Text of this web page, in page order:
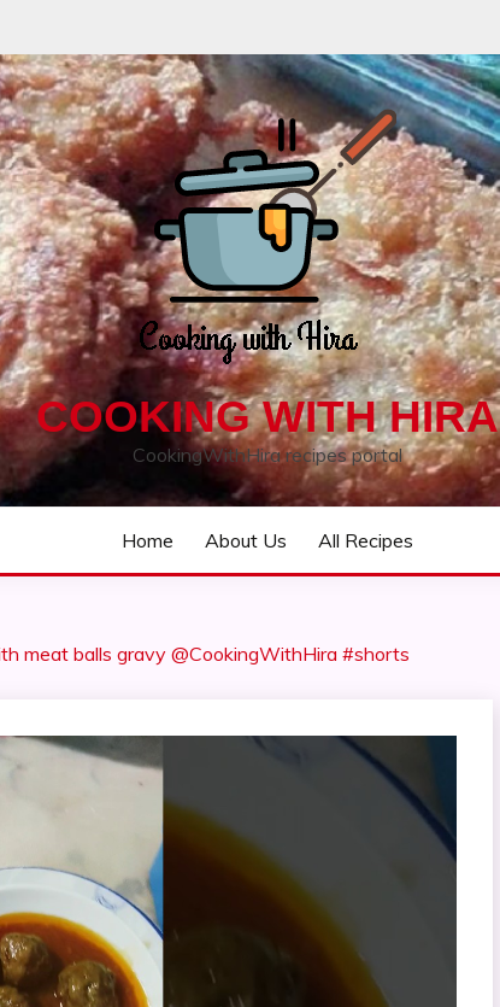
COOKING WITH HIRA
CookingWithHira recipes portal
Home About Us All Recipes
meat balls gravy @CookingWithHira #shorts